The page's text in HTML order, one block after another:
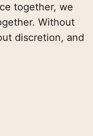
together, we
Without
discretion, and